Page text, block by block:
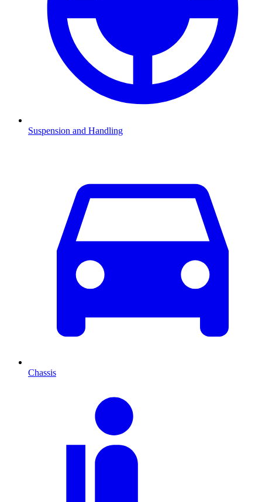
Suspension and Handling
Chassis